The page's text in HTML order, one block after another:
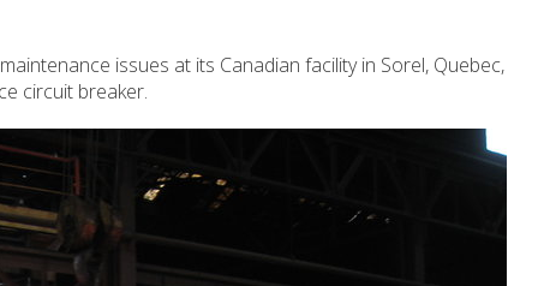
issues at its Canadian facility in Sorel, Quebec,
circuit breaker.